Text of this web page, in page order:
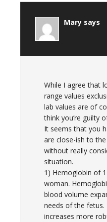
Mary says
While I agree that
range values
lab values are of
think you’re guilty
It seems that you
are close-ish to
without really
situation.
1) Hemoglobin of
woman.
blood volume
needs of the fetus.
increases more